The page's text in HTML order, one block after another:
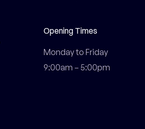
Opening Times
Monday to Friday
9:00am – 5:00pm